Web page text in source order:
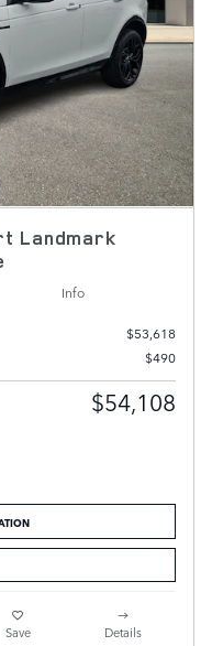
Landmark
Info
$53,618
$490
$54,108
Save Details